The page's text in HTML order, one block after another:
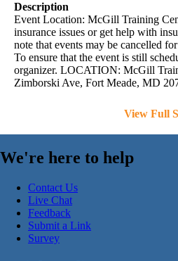
Description
Event Location: McGill Training
insurance issues or get help with
note that events may be cancelled
To ensure that the event is still
organizer. LOCATION: McGill
Zimborski Ave, Fort Meade, MD
View Full
We're here to help
Contact Us
Live Chat
Feedback
Submit a Link
Survey